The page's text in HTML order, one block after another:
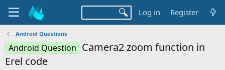
Log in Register
Android Questions
Android Question Camera2 zoom function in
Erel code